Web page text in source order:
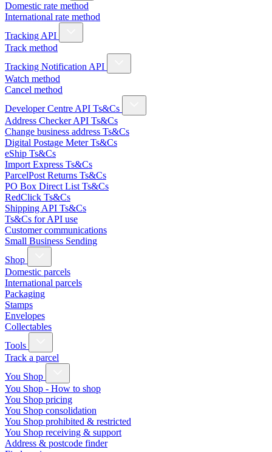
Domestic rate method
International rate method
Tracking API
Track method
Tracking Notification API
Watch method
Cancel method
Developer Centre API Ts&Cs
Address Checker API Ts&Cs
Change business address Ts&Cs
Digital Postage Meter Ts&Cs
eShip Ts&Cs
Import Express Ts&Cs
ParcelPost Returns Ts&Cs
PO Box Direct List Ts&Cs
RedClick Ts&Cs
Shipping API Ts&Cs
Ts&Cs for API use
Customer communications
Small Business Sending
Shop
Domestic parcels
International parcels
Packaging
Stamps
Envelopes
Collectables
Tools
Track a parcel
You Shop
You Shop - How to shop
You Shop pricing
You Shop consolidation
You Shop prohibited & restricted
You Shop receiving & support
Address & postcode finder